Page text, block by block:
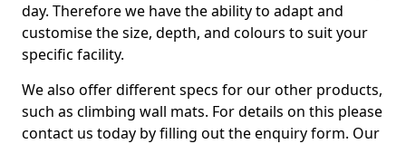
day. Therefore we have the ability to adapt and
customise the size, depth, and colours to suit your
specific facility.
We also offer different specs for our other products,
such as climbing wall mats. For details on this please
contact us today by filling out the enquiry form. Our